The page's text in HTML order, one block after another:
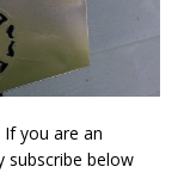
you are an
subscribe below